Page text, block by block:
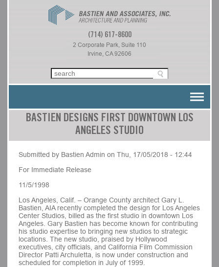
(714) 617-8600
2 Corporate Park, Suite 110
Irvine, CA 92606
BASTIEN DESIGNS FIRST DOWNTOWN LOS
ANGELES STUDIO
Submitted by Bastien Admin on Thu, 17/05/2018 - 12:44
For Immediate Release
11/5/1998
Los Angeles, Calif. – Orange County architect Gary L.
Bastien, AIA recently completed the design for Los Angeles
Center Studios, billed as the first studio in downtown Los
Angeles. Gary Bastien has become known for contributing
his studio expertise to bringing new studios to strategic
locations. The new studio, praised by Hollywood
executives, city officials, and California Film Commission
Director Patti Archuletta, is now under construction and
scheduled for completion in July of 1999.